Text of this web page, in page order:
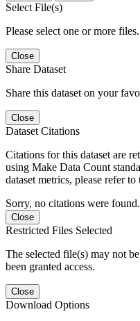
Select File(s)
Please select one or more files.
Close
Share Dataset
Share this dataset on your
Close
Dataset Citations
Citations for this dataset are
using Make Data Count
dataset metrics, please refer to
Sorry, no citations were found.
Close
Restricted Files Selected
The selected file(s) may not
been granted access.
Close
Download Options